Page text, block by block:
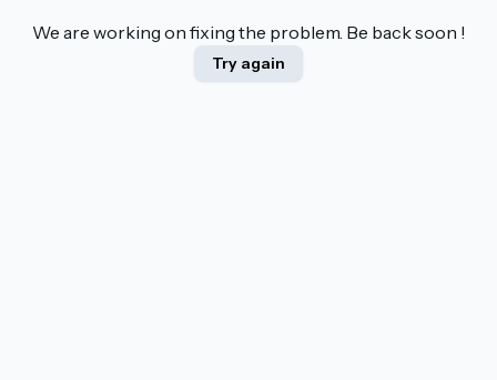
We are working on fixing the problem. Be back soon !
Try again